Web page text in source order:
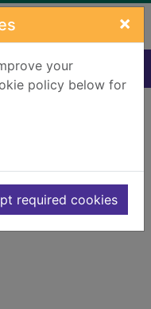
×
your
policy below for
required cookies
222470